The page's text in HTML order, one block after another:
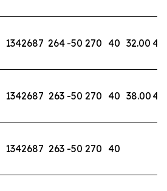
1342687 264 -50 270 40 32.00
1342687 263 -50 270 40 38.00
1342687 263 -50 270 40